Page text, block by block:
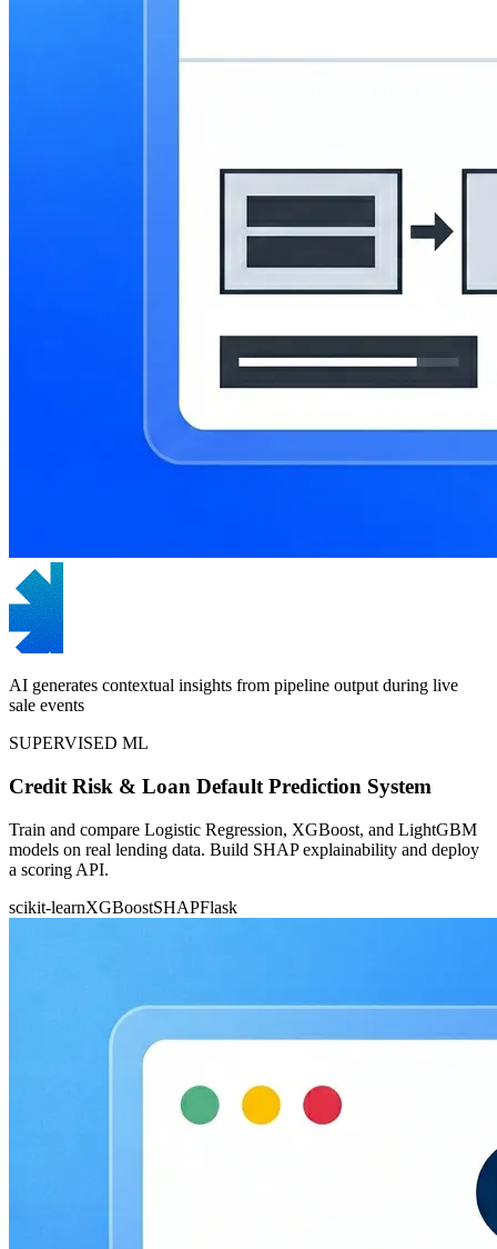
AI generates contextual insights from pipeline output during live
sale events
SUPERVISED ML
Credit Risk & Loan Default Prediction System
Train and compare Logistic Regression, XGBoost, and LightGBM
models on real lending data. Build SHAP explainability and deploy
a scoring API.
scikit-learnXGBoostSHAPFlask